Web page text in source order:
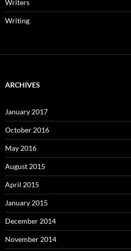
Writers
Writing
ARCHIVES
January 2017
October 2016
May 2016
August 2015
April 2015
January 2015
December 2014
November 2014